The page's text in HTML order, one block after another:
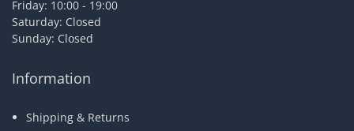
Friday: 10:00 - 19:00
Saturday: Closed
Sunday: Closed
Information
Shipping & Returns